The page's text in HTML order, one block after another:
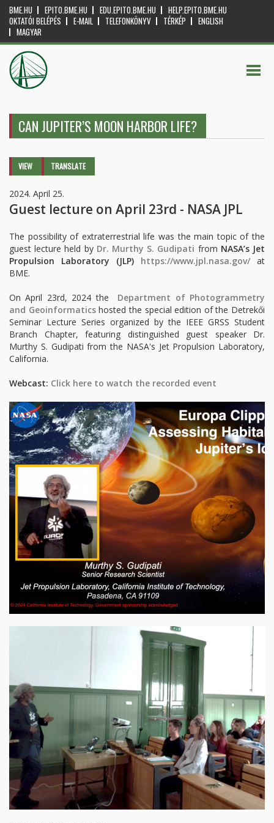
BME.HU EPITO.BME.HU EDU.EPITO.BME.HU
HELP.EPITO.BME.HU
OKTATÓI BELÉPÉS
E-MAIL TELEFONKÖNYV TÉRKÉP
ENGLISH
MAGYAR
CAN JUPITER’S MOON HARBOR LIFE?
Primary tabs
VIEW (ACTIVETRANSLATE
2024. April 25.
Guest lecture on April 23rd - NASA JPL
The possibility of extraterrestrial life was the main topic of the
guest lecture held by Dr. Murthy S. Gudipati from NASA’s Jet
Propulsion Laboratory
(JLP) https://www.jpl.nasa.gov/ at
BME.
On April 23rd, 2024 the Department of Photogrammetry
and Geoinformaticshosted the special edition of the Detrekői
Seminar Lecture Series organized by the IEEE GRSS Student
Branch Chapter, featuring distinguished guest speaker Dr.
Murthy S. Gudipati from the NASA's Jet Propulsion Laboratory,
California.
Webcast: Click here to watch the recorded event